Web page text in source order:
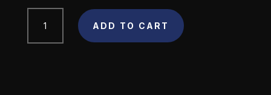
Weatherby
Mark
V
ADD TO CART